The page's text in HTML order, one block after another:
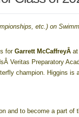
etc.) on
forGarrett McCaffreyÂ
Veritas Preparatory
champion. Higgins is
and to become a part of